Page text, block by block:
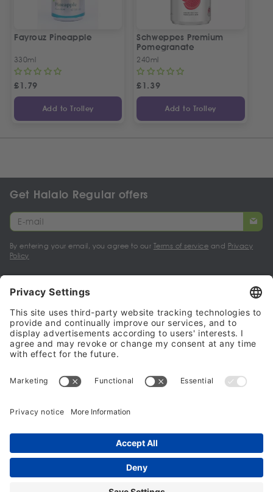
Fayrouz Pineapple
330ml
£1.79
Add to Trolley
Schweppes Premium
Pomegranate
240ml
£1.39
Add to Trolley
Get Halalo Regular offers
By entering your email, you agree to our Terms of service and Privacy
Policy
My account
Halalo Sellers & Partners
Halalo
© 2024 - 2026 All rights reserved. halalo.co.uk is a British brand, owned
and operated by Better & Partners Communications Limited